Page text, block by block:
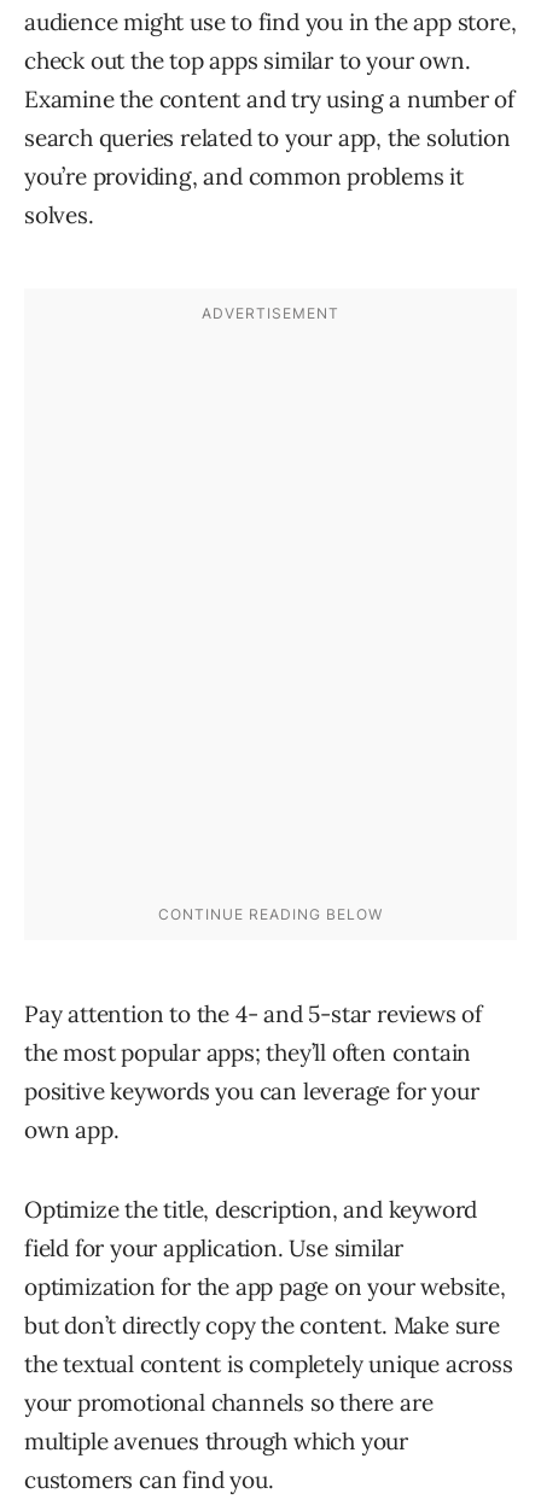
audience might use to find you in the app store,
check out the top apps similar to your own.
Examine the content and try using a number of
search queries related to your app, the solution
you’re providing, and common problems it
solves.
Pay attention to the 4- and 5-star reviews of
the most popular apps; they’ll often contain
positive keywords you can leverage for your
own app.
Optimize the title, description, and keyword
field for your application. Use similar
optimization for the app page on your website,
but don’t directly copy the content. Make sure
the textual content is completely unique across
your promotional channels so there are
multiple avenues through which your
customers can find you.